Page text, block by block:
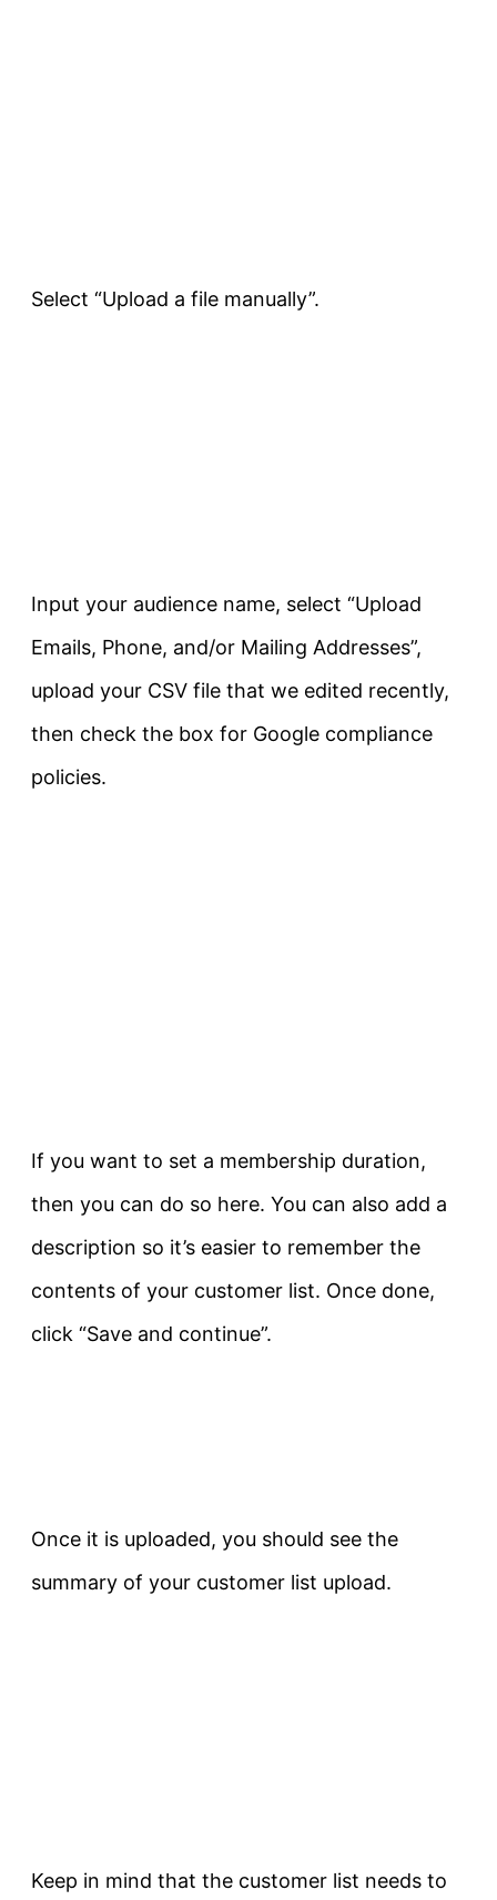
Select “Upload a file manually”.
Input your audience name, select “Upload
Emails, Phone, and/or Mailing Addresses”,
upload your CSV file that we edited recently,
then check the box for Google compliance
policies.
If you want to set a membership duration,
then you can do so here. You can also add a
description so it’s easier to remember the
contents of your customer list. Once done,
click “Save and continue”.
Once it is uploaded, you should see the
summary of your customer list upload.
Keep in mind that the customer list needs to